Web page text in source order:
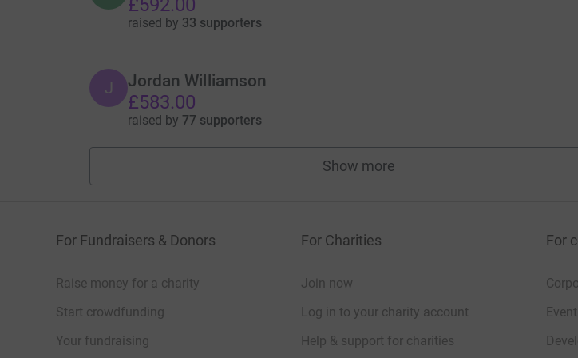
£592.00
raised by 33 supporters
J Jordan Williamson
£583.00
raised by 77 supporters
Show more
fundraisers
For Fundraisers & Donors
Raise money for a charity
Start crowdfunding
Your fundraising
For Charities
Join now
Log in to your charity account
Help & support for charities
For